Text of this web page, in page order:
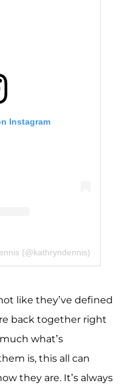
Instagram
(@kathryndennis)
like they’ve defined
back together right
what’s
is, this all can
they are. It’s always